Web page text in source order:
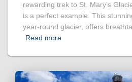
rewarding trek to St. Mary’s
is a perfect example. This
year-round glacier, offers
Read more